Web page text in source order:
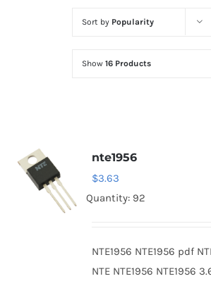
Diodes
Sort by Popularity
Show 16 Products
nte1956
$3.63
Quantity: 92
NTE1956 NTE1956 pdf
NTE NTE1956 NTE1956